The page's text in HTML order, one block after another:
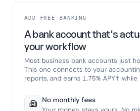
ADD FREE BANKING
A bank account that's
your workflow
Most business bank accounts just
This one connects to your
reports, and earns 1.75% APY†
No monthly fees